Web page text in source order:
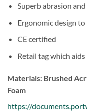
Superb abrasion
Ergonomic design
CE certified
Retail tag which
Materials: Brushed
Foam
https://